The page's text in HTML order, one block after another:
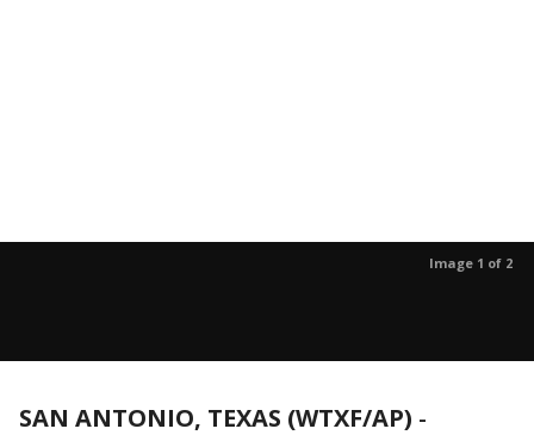
Image 1 of 2
SAN ANTONIO, TEXAS (WTXF/AP) -